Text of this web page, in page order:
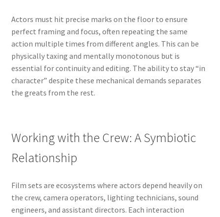
Actors must hit precise marks on the floor to ensure
perfect framing and focus, often repeating the same
action multiple times from different angles. This can be
physically taxing and mentally monotonous but is
essential for continuity and editing. The ability to stay “in
character” despite these mechanical demands separates
the greats from the rest.
Working with the Crew: A Symbiotic
Relationship
Film sets are ecosystems where actors depend heavily on
the crew, camera operators, lighting technicians, sound
engineers, and assistant directors. Each interaction